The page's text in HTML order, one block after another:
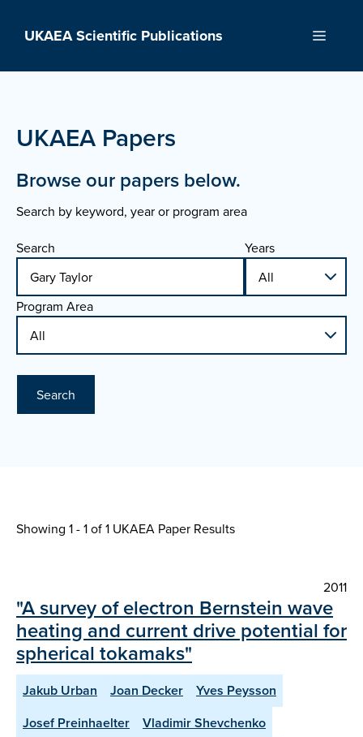
UKAEA Scientific Publications Menu
UKAEA Papers
Browse our papers below.
Search by keyword, year or program area
Search Years
Program Area
Search
Showing 1 - 1 of1 UKAEA Paper Results
2011
"A survey of electron Bernstein wave
heating and current drive potential for
spherical tokamaks"
Jakub Urban Joan Decker
Yves Peysson
Josef Preinhaelter
Vladimir Shevchenko